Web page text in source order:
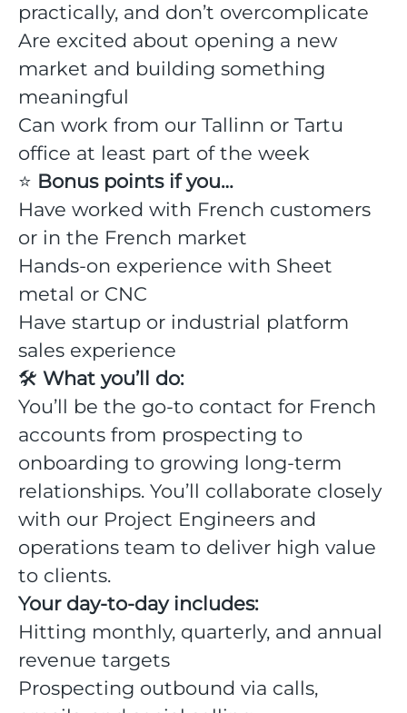
practically, and don’t overcomplicate
Are excited about opening a new
market and building something
meaningful
Can work from our Tallinn or Tartu
office at least part of the week
⭐️ Bonus points if you…
Have worked with French customers
or in the French market
Hands-on experience with Sheet
metal or CNC
Have startup or industrial platform
sales experience
🛠 What you’ll do:
You’ll be the go-to contact for French
accounts from prospecting to
onboarding to growing long-term
relationships. You’ll collaborate closely
with our Project Engineers and
operations team to deliver high value
to clients.
Your day-to-day includes:
Hitting monthly, quarterly, and annual
revenue targets
Prospecting outbound via calls,